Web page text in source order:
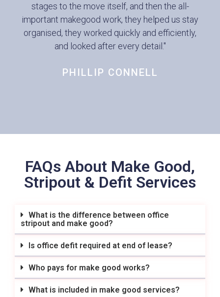
stages to the move itself, and then the all-
important makegood work, they helped us stay
organised, they worked quickly and efficiently,
and looked after every detail."
PHILLIP CONNELL
FAQs About Make Good,
Stripout & Defit Services
What is the difference between office
stripout and make good?
Is office defit required at end of lease?
Who pays for make good works?
What is included in make good services?